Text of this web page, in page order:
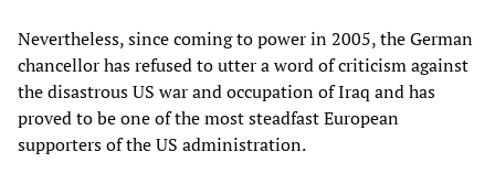
Nevertheless, since coming to power in 2005, the German
chancellor has refused to utter a word of criticism against
the disastrous US war and occupation of Iraq and has
proved to be one of the most steadfast European
supporters of the US administration.